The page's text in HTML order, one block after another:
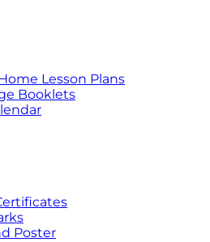
Lesson Plans
Booklets
Poster